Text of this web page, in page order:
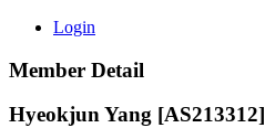
Login
Member Detail
Hyeokjun Yang [AS213312]